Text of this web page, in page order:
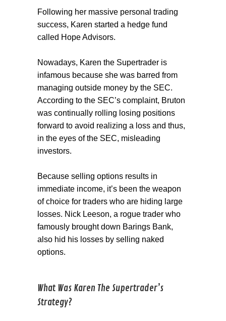
Following her massive personal trading
success, Karen started a hedge fund
called Hope Advisors.
Nowadays, Karen the Supertrader is
infamous because she was barred from
managing outside money by the SEC.
According to the SEC’s complaint, Bruton
was continually rolling losing positions
forward to avoid realizing a loss and thus,
in the eyes of the SEC, misleading
investors.
Because selling options results in
immediate income, it’s been the weapon
of choice for traders who are hiding large
losses. Nick Leeson, a rogue trader who
famously brought down Barings Bank,
also hid his losses by selling naked
options.
What Was Karen The Supertrader’s
Strategy?